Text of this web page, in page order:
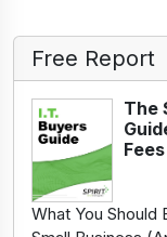
Free Report
The
Fees
What You Should